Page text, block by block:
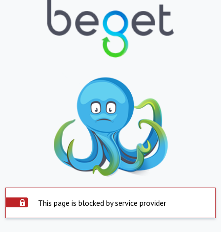
This page is blocked by service provider